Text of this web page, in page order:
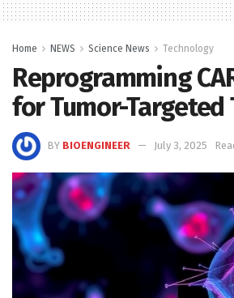
Home NEWS Science News Technology
Reprogramming
for Tumor-Targeted
BY BIOENGINEER July 3, 2025